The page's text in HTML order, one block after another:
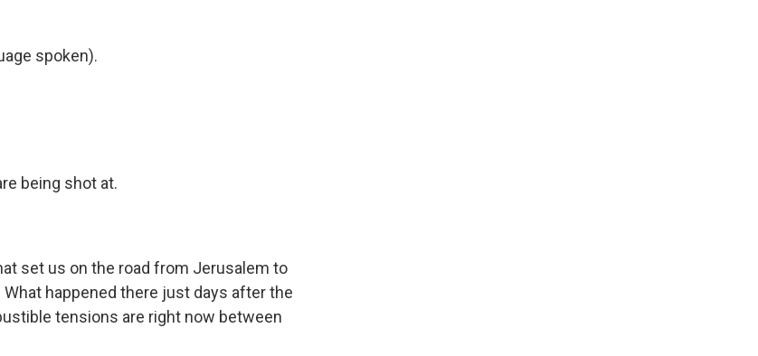
spoken).
being shot at.
set us on the road from Jerusalem to
happened there just days after the
tensions are right now between